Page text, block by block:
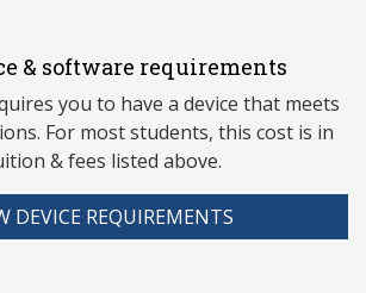
& software requirements
you to have a device that meets
For most students, this cost is in
& fees listed above.
DEVICE REQUIREMENTS